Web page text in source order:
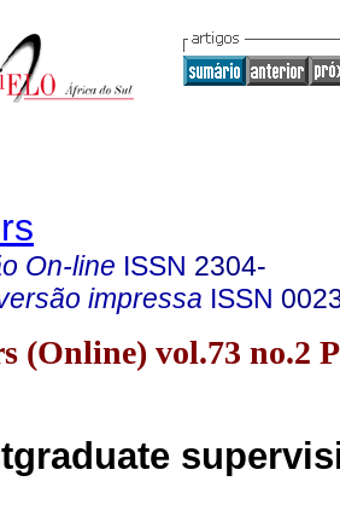
On-line ISSN 2304-
impressa ISSN
(Online) vol.73 no.2